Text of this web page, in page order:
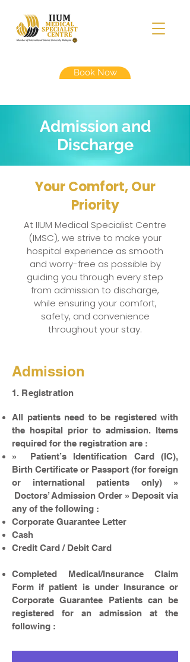
Book Now
Admission and
Discharge
Your Comfort, Our
Priority
At IIUM Medical Specialist Centre
(IMSC), we strive to make your
hospital experience as smooth
and worry-free as possible by
guiding you through every step
from admission to discharge,
while ensuring your comfort,
safety, and convenience
throughout your stay.
Admission
1. Registration
All patients need to be registered with
the hospital prior to admission. Items
required for the registration are :
» Patient’s Identification Card (IC),
Birth Certificate or Passport (for foreign
or international patients only) »
Doctors’ Admission Order » Deposit via
any of the following :
Corporate Guarantee Letter
Cash
Credit Card / Debit Card
Completed Medical/Insurance Claim
Form if patient is under Insurance or
Corporate Guarantee Patients can be
registered for an admission at the
following :